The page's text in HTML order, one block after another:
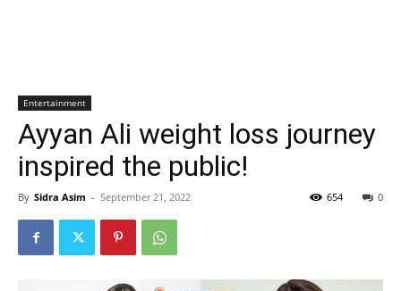
Entertainment
Ayyan Ali weight loss journey
inspired the public!
By Sidra Asim - September 21, 2022 0
654